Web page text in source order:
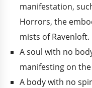
manifestation,
Horrors, the
mists of Ravenloft.
A soul with no
manifesting on
A body with no